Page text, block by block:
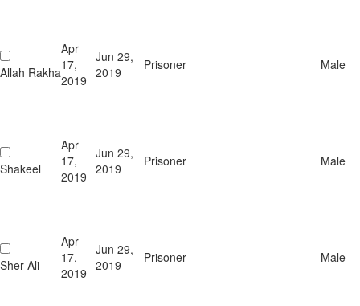
Allah Rakha
Apr
17,
2019
Jun 29,
2019
Prisoner Male
Shakeel
Apr
17,
2019
Jun 29,
2019
Prisoner Male
Sher Ali
Apr
17,
2019
Jun 29,
2019
Prisoner Male